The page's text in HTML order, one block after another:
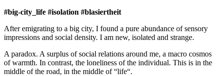
#big-city_life #isolation #blasiertheit
After emigrating to a big city, I found a pure abundance of sensory
impressions and social density. I am new, isolated and strange.
A paradox. A surplus of social relations around me, a macro cosmos
of warmth. In contrast, the loneliness of the individual. This is in the
middle of the road, in the middle of “life“.